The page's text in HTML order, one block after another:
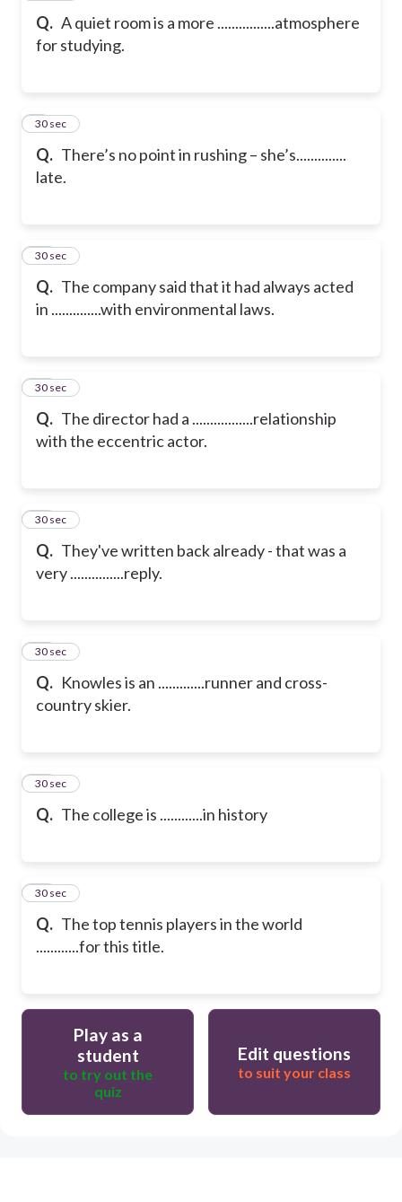
Q. A quiet room is a more ................atmosphere
for studying.
Q. There’s no point in rushing – she’s..............
late.
9
30 sec
Q. The company said that it had always acted
in ..............with environmental laws.
10
30 sec
Q. The director had a .................relationship
with the eccentric actor.
11
30 sec
Q. They've written back already - that was a
very ...............reply.
12
30 sec
Q. Knowles is an .............runner and cross-
country skier.
13
30 sec
Q. The college is ............in history
14
30 sec
Q. The top tennis players in the world
............for this title.
15
30 sec
Play as a
student
to try out the
quiz
Edit questions
to suit your class